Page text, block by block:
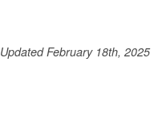
Updated February 18th, 2025